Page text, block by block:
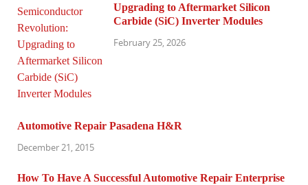
Upgrading to Aftermarket Silicon
Carbide (SiC) Inverter Modules
February 25, 2026
Automotive Repair Pasadena H&R
December 21, 2015
How To Have A Successful Automotive Repair Enterprise